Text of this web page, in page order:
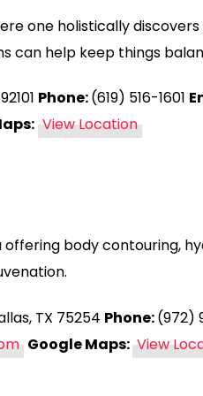
one holistically
can help keep things
Phone:(619) 516-1601
View Location
body contouring,
TX 75254 Phone:(972)
Google Maps: View